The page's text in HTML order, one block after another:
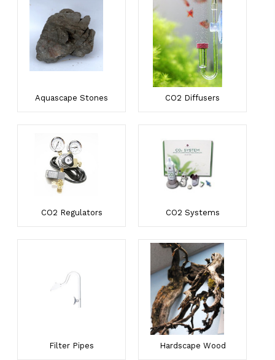
Aquascape Stones CO2 Diffusers
CO2 Regulators CO2 Systems
Filter Pipes Hardscape Wood